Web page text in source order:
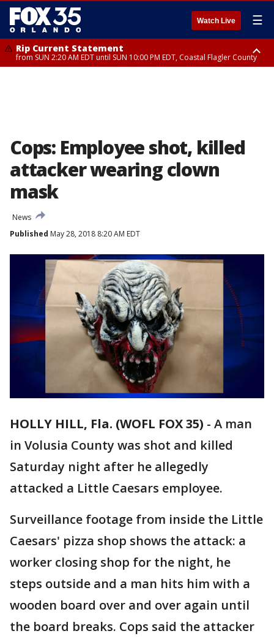
Watch Live ☰
Rip Current Statement
from SUN 2:20 AM EDT until SUN 10:00 PM EDT, Coastal Flagler County
Cops: Employee shot, killed
attacker wearing clown
mask
News
Published May 28, 2018 8:20 AM EDT
HOLLY HILL, Fla. (WOFL FOX 35) - A man
in Volusia County was shot and killed
Saturday night after he allegedly
attacked a Little Caesars employee.
Surveillance footage from inside the Little
Caesars' pizza shop shows the attack: a
worker closing shop for the night, he
steps outside and a man hits him with a
wooden board over and over again until
the board breaks. Cops said the attacker